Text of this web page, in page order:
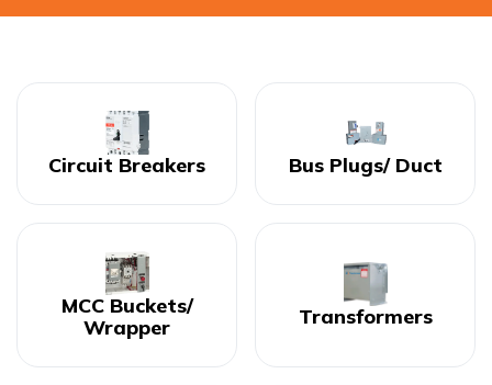
Circuit Breakers Bus Plugs/ Duct
MCC Buckets/
Wrapper
Transformers